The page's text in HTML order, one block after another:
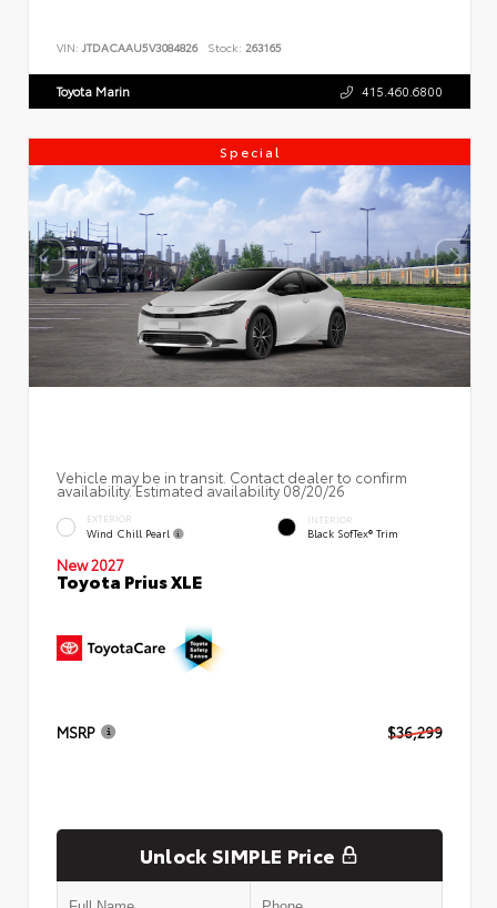
VIN: JTDACAAU5V3084826 Stock: 263165
Toyota Marin 415.460.6800
Special
Vehicle may be in transit. Contact dealer to confirm
availability. Estimated availability 08/20/26
EXTERIOR
Wind Chill Pearl
INTERIOR
Black SofTex® Trim
New 2027
Toyota Prius XLE
MSRP $36,299
Unlock SIMPLE Price